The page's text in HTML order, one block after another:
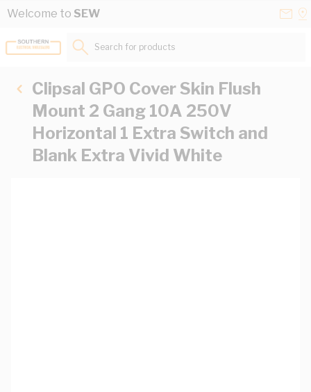
Skip to Content
Welcome to SEW
Search for products...
Clipsal GPO Cover Skin Flush
Mount 2 Gang 10A 250V
Horizontal 1 Extra Switch and
Blank Extra Vivid White